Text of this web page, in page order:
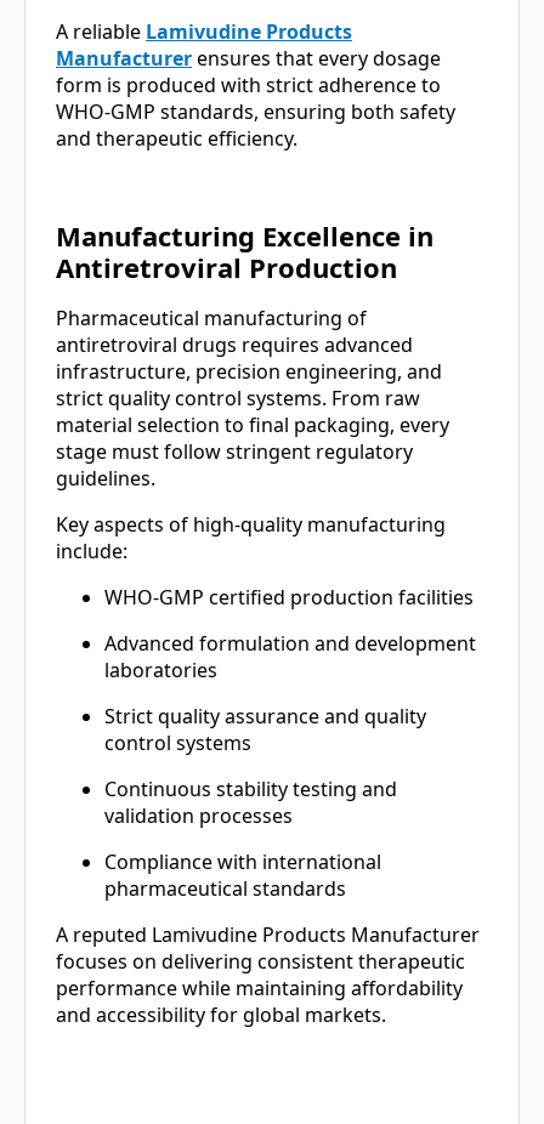
A reliable Lamivudine Products
Manufacturerensures that every dosage
form is produced with strict adherence to
WHO-GMP standards, ensuring both safety
and therapeutic efficiency.
Manufacturing Excellence in
Antiretroviral Production
Pharmaceutical manufacturing of
antiretroviral drugs requires advanced
infrastructure, precision engineering, and
strict quality control systems. From raw
material selection to final packaging, every
stage must follow stringent regulatory
guidelines.
Key aspects of high-quality manufacturing
include:
WHO-GMP certified production facilities
Advanced formulation and development
laboratories
Strict quality assurance and quality
control systems
Continuous stability testing and
validation processes
Compliance with international
pharmaceutical standards
A reputed Lamivudine Products Manufacturer
focuses on delivering consistent therapeutic
performance while maintaining affordability
and accessibility for global markets.